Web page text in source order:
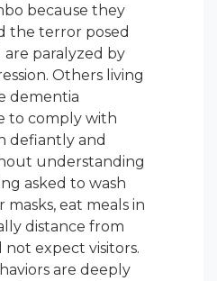
because they
the terror posed
are paralyzed by
Others living
dementia
to comply with
defiantly and
understanding
asked to wash
masks, eat meals in
distance from
expect visitors.
are deeply